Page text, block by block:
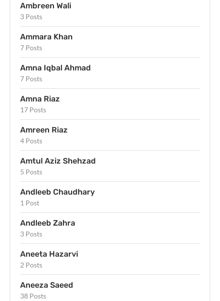
Ambreen Wali
3 Posts
Ammara Khan
7 Posts
Amna Iqbal Ahmad
7 Posts
Amna Riaz
17 Posts
Amreen Riaz
4 Posts
Amtul Aziz Shehzad
5 Posts
Andleeb Chaudhary
1 Post
Andleeb Zahra
3 Posts
Aneeta Hazarvi
2 Posts
Aneeza Saeed
38 Posts